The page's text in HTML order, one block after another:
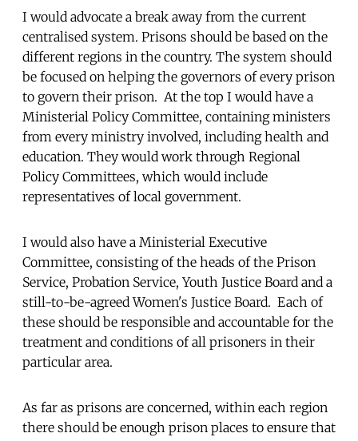
I would advocate a break away from the current
centralised system. Prisons should be based on the
different regions in the country. The system should
be focused on helping the governors of every prison
to govern their prison. At the top I would have a
Ministerial Policy Committee, containing ministers
from every ministry involved, including health and
education. They would work through Regional
Policy Committees, which would include
representatives of local government.
I would also have a Ministerial Executive
Committee, consisting of the heads of the Prison
Service, Probation Service, Youth Justice Board and a
still-to-be-agreed Women's Justice Board. Each of
these should be responsible and accountable for the
treatment and conditions of all prisoners in their
particular area.
As far as prisons are concerned, within each region
there should be enough prison places to ensure that